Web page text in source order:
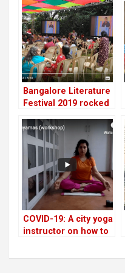
Bangalore Literature
Festival 2019 rocked
video tour!
COVID-19: A city yoga
instructor on how to